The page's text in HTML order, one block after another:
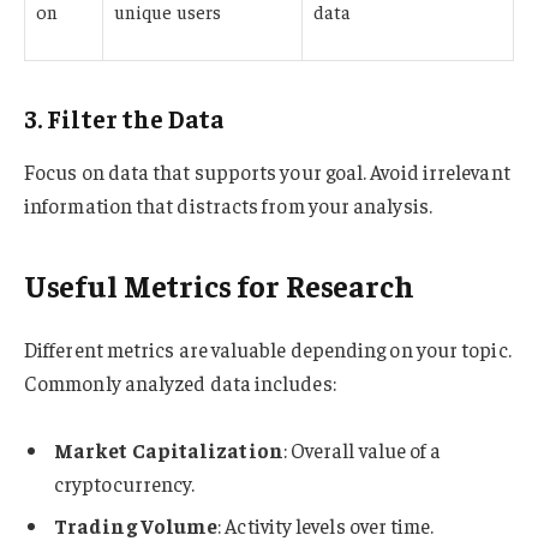
on unique users data
3. Filter the Data
Focus on data that supports your goal. Avoid irrelevant
information that distracts from your analysis.
Useful Metrics for Research
Different metrics are valuable depending on your topic.
Commonly analyzed data includes:
Market Capitalization: Overall value of a
cryptocurrency.
Trading Volume: Activity levels over time.